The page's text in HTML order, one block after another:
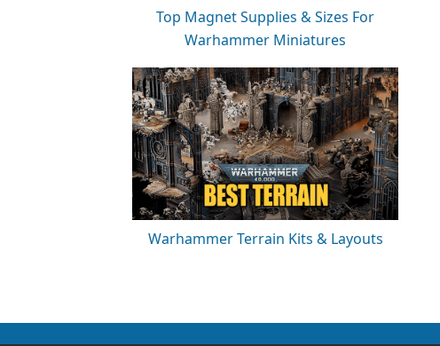
Top Magnet Supplies & Sizes For
Warhammer Miniatures
Warhammer Terrain Kits & Layouts